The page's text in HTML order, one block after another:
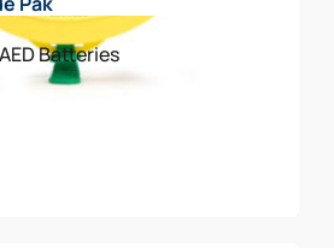
AED Batteries